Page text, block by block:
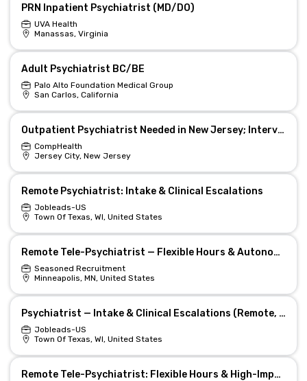
PRN Inpatient Psychiatrist (MD/DO)
UVA Health
Manassas, Virginia
Adult Psychiatrist BC/BE
Palo Alto Foundation Medical Group
San Carlos, California
Outpatient Psychiatrist Needed in New Jersey; Interventional Esketamine Clinic
CompHealth
Jersey City, New Jersey
Remote Psychiatrist: Intake & Clinical Escalations
Jobleads-US
Town Of Texas, WI, United States
Remote Tele-Psychiatrist — Flexible Hours & Autonomy
Seasoned Recruitment
Minneapolis, MN, United States
Psychiatrist — Intake & Clinical Escalations (Remote, Texas)
Jobleads-US
Town Of Texas, WI, United States
Remote Tele-Psychiatrist: Flexible Hours & High-Impact Care